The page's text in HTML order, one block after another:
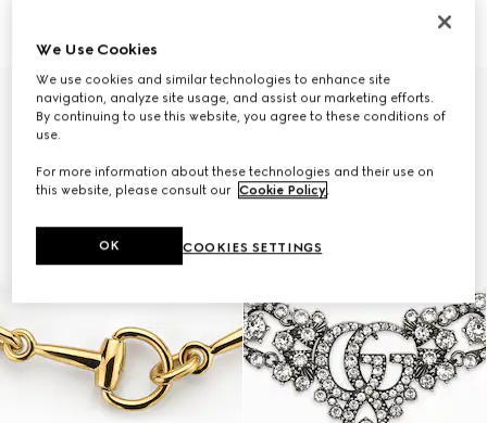
We Use Cookies
We use cookies and similar technologies to enhance site
navigation, analyze site usage, and assist our marketing efforts.
By continuing to use this website, you agree to these conditions of
use.
For more information about these technologies and their use on
this website, please consult our Cookie Policy.
COOKIES SETTINGS
OK